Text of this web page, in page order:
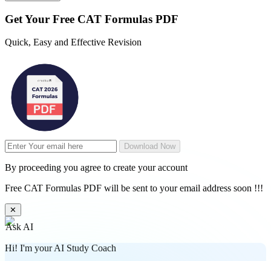
Get Your Free CAT Formulas PDF
Quick, Easy and Effective Revision
Download Now
By proceeding you agree to create your account
Free CAT Formulas PDF will be sent to your email address soon !!!
✕
Ask AI
Hi! I'm your AI Study Coach